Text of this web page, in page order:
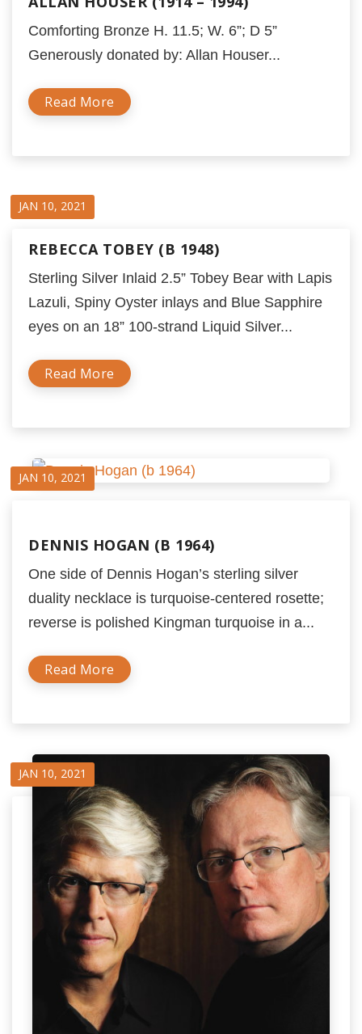
Comforting Bronze H. 11.5; W. 6”; D 5”
Generously donated by: Allan Houser...
Read More
JAN 10, 2021
REBECCA TOBEY (B 1948)
Sterling Silver Inlaid 2.5” Tobey Bear with Lapis
Lazuli, Spiny Oyster inlays and Blue Sapphire
eyes on an 18” 100-strand Liquid Silver...
Read More
JAN 10, 2021
DENNIS HOGAN (B 1964)
One side of Dennis Hogan’s sterling silver
duality necklace is turquoise-centered rosette;
reverse is polished Kingman turquoise in a...
Read More
JAN 10, 2021